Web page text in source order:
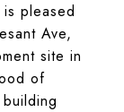
is pleased
Ave,
site in
of